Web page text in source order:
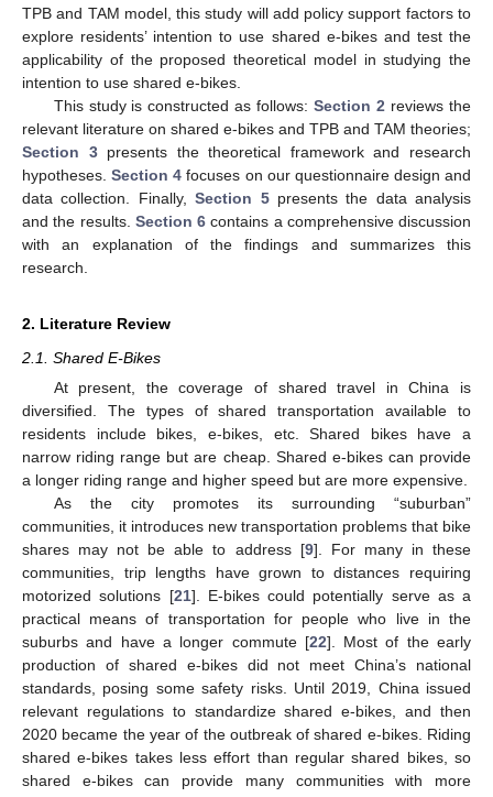
TPB and TAM model, this study will add policy support factors to
explore residents’ intention to use shared e-bikes and test the
applicability of the proposed theoretical model in studying the
intention to use shared e-bikes.
This study is constructed as follows:Section 2 reviews the
relevant literature on shared e-bikes and TPB and TAM theories;
Section 3presents the theoretical framework and research
hypotheses.Section 4 focuses on our questionnaire design and
data collection. Finally,Section 5presents the data analysis
and the results. Section 6 contains a comprehensive discussion
with an explanation of the findings and summarizes this
research.
2. Literature Review
2.1. Shared E-Bikes
At present, the coverage of shared travel in China is
diversified. The types of shared transportation available to
residents include bikes, e-bikes, etc. Shared bikes have a
narrow riding range but are cheap. Shared e-bikes can provide
a longer riding range and higher speed but are more expensive.
As the city promotes its surrounding “suburban”
communities, it introduces new transportation problems that bike
shares may not be able to address [9]. For many in these
communities, trip lengths have grown to distances requiring
motorized solutions [21]. E-bikes could potentially serve as a
practical means of transportation for people who live in the
suburbs and have a longer commute [22]. Most of the early
production of shared e-bikes did not meet China’s national
standards, posing some safety risks. Until 2019, China issued
relevant regulations to standardize shared e-bikes, and then
2020 became the year of the outbreak of shared e-bikes. Riding
shared e-bikes takes less effort than regular shared bikes, so
shared e-bikes can provide many communities with more